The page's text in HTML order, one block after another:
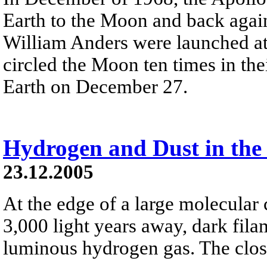
Earth to the Moon and back
William Anders were launched
circled the Moon ten times in
Earth on December 27.
Hydrogen and Dust in the
23.12.2005
At the edge of a large
3,000 light years away, dark
luminous hydrogen gas. The